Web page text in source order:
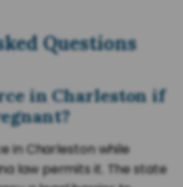
Questions
in Charleston if
in Charleston while
law permits it. The state